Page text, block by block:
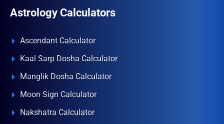
Astrology Calculators
Ascendant Calculator
Kaal Sarp Dosha Calculator
Manglik Dosha Calculator
Moon Sign Calculator
Nakshatra Calculator